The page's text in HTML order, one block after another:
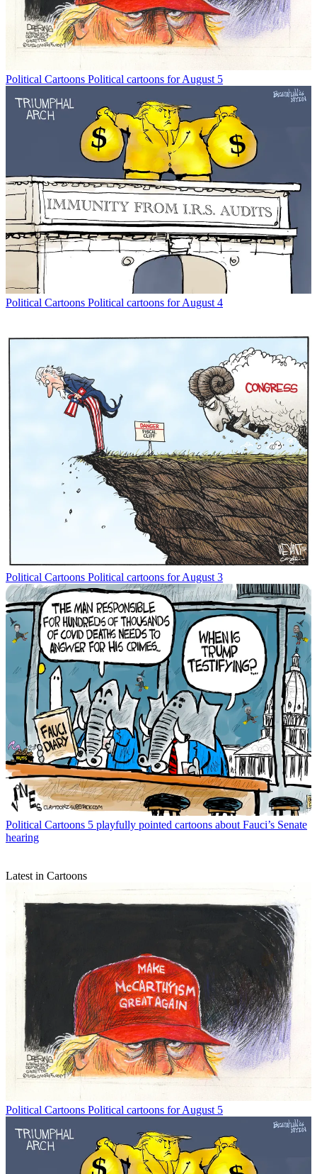
Political Cartoons Political cartoons for August 5
Political Cartoons Political cartoons for August 4
Political Cartoons Political cartoons for August 3
Political Cartoons 5 playfully pointed cartoons about Fauci’s Senate
hearing
Latest in Cartoons
Political Cartoons Political cartoons for August 5